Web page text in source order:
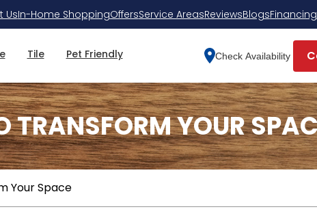
UsIn-Home ShoppingOffersService AreasReviewsBlogsFinancing
Tile Pet Friendly Check Availability
Your Space
TRANSFORM YOUR